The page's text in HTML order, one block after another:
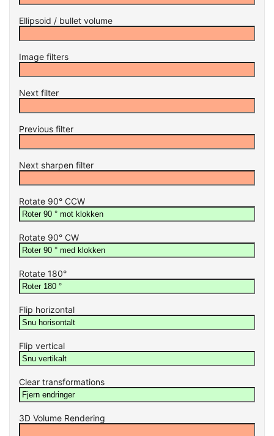
Ellipsoid / bullet volume
Image filters
Next filter
Previous filter
Next sharpen filter
Rotate 90° CCW
Rotate 90° CW
Rotate 180°
Flip horizontal
Flip vertical
Clear transformations
3D Volume Rendering